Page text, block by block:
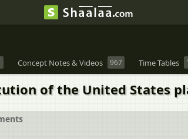
Concept Notes & Videos 967 Time Tables
of the United States